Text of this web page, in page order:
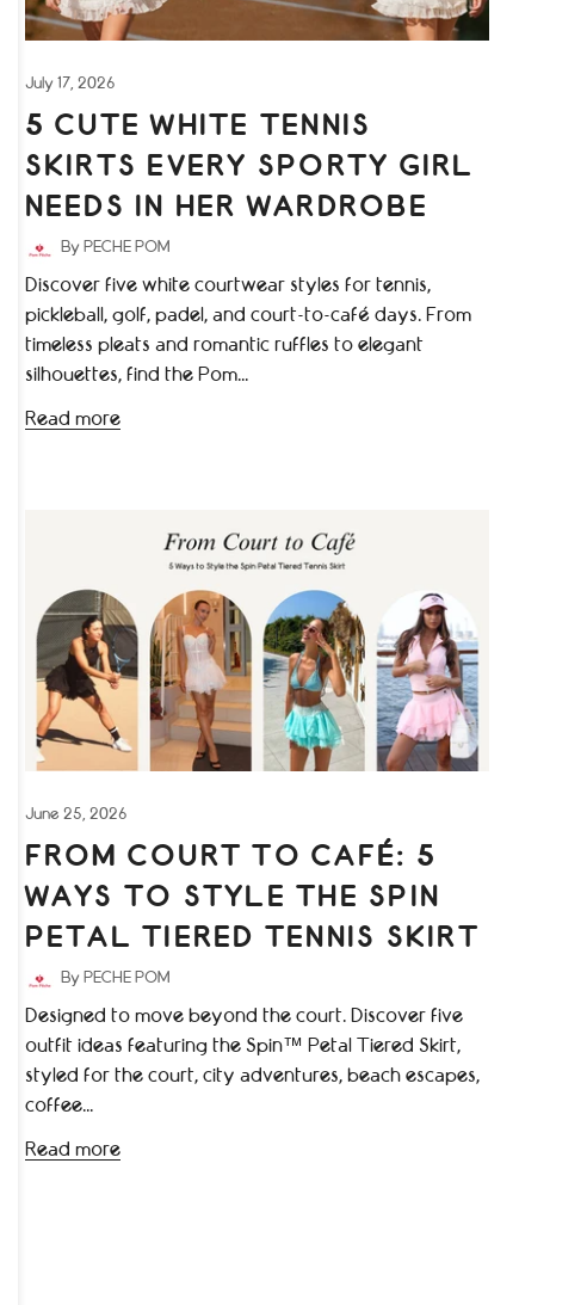
July 17, 2026
5 CUTE WHITE TENNIS
SKIRTS EVERY SPORTY GIRL
NEEDS IN HER WARDROBE
By PECHE POM
Discover five white courtwear styles for tennis,
pickleball, golf, padel, and court-to-café days. From
timeless pleats and romantic ruffles to elegant
silhouettes, find the Pom...
Read more
June 25, 2026
FROM COURT TO CAFÉ: 5
WAYS TO STYLE THE SPIN
PETAL TIERED TENNIS SKIRT
By PECHE POM
Designed to move beyond the court. Discover five
outfit ideas featuring the Spin™ Petal Tiered Skirt,
styled for the court, city adventures, beach escapes,
coffee...
Read more